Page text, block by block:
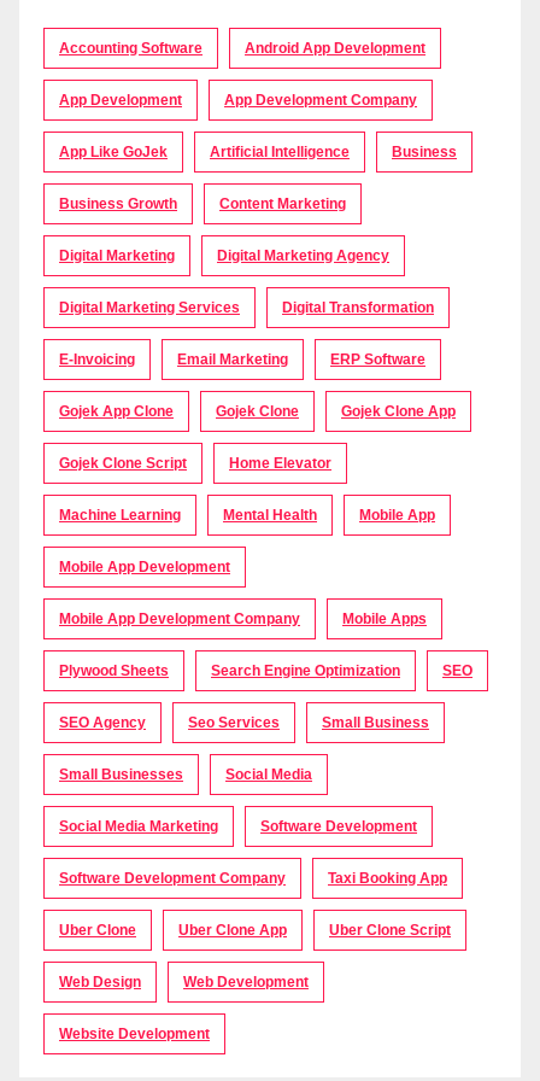
Accounting Software Android App Development
App Development App Development Company
App Like GoJek Artificial Intelligence Business
Business Growth Content Marketing
Digital Marketing Digital Marketing Agency
Digital Marketing Services Digital Transformation
E-Invoicing Email Marketing ERP Software
Gojek App Clone Gojek Clone Gojek Clone App
Gojek Clone Script Home Elevator
Machine Learning Mental Health Mobile App
Mobile App Development
Mobile App Development Company Mobile Apps
Plywood Sheets Search Engine Optimization SEO
SEO Agency Seo Services Small Business
Small Businesses Social Media
Social Media Marketing Software Development
Software Development Company Taxi Booking App
Uber Clone Uber Clone App Uber Clone Script
Web Design Web Development
Website Development